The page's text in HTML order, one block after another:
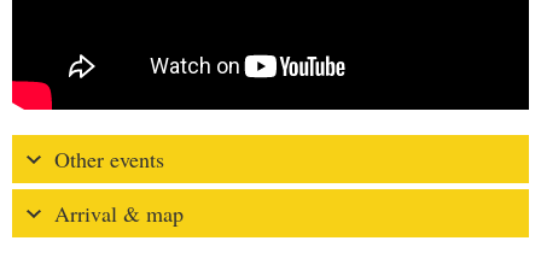
Other events
Arrival & map